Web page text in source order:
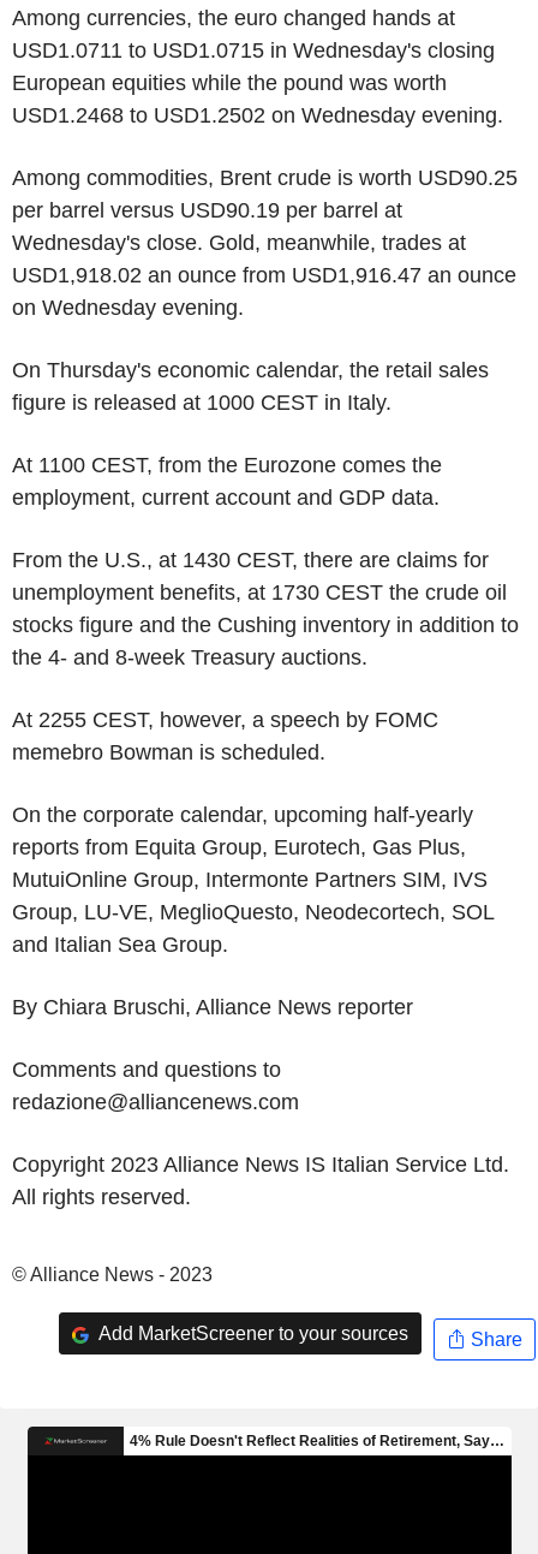
Among currencies, the euro changed hands at
USD1.0711 to USD1.0715 in Wednesday's closing
European equities while the pound was worth
USD1.2468 to USD1.2502 on Wednesday evening.
Among commodities, Brent crude is worth USD90.25
per barrel versus USD90.19 per barrel at
Wednesday's close. Gold, meanwhile, trades at
USD1,918.02 an ounce from USD1,916.47 an ounce
on Wednesday evening.
On Thursday's economic calendar, the retail sales
figure is released at 1000 CEST in Italy.
At 1100 CEST, from the Eurozone comes the
employment, current account and GDP data.
From the U.S., at 1430 CEST, there are claims for
unemployment benefits, at 1730 CEST the crude oil
stocks figure and the Cushing inventory in addition to
the 4- and 8-week Treasury auctions.
At 2255 CEST, however, a speech by FOMC
memebro Bowman is scheduled.
On the corporate calendar, upcoming half-yearly
reports from Equita Group, Eurotech, Gas Plus,
MutuiOnline Group, Intermonte Partners SIM, IVS
Group, LU-VE, MeglioQuesto, Neodecortech, SOL
and Italian Sea Group.
By Chiara Bruschi, Alliance News reporter
Comments and questions to
redazione@alliancenews.com
Copyright 2023 Alliance News IS Italian Service Ltd.
All rights reserved.
© Alliance News - 2023
Add MarketScreener to your sources Share